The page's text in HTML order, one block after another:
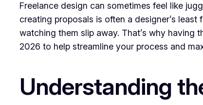
Freelance design can sometimes feel like
creating proposals is often a designer’s
watching them slip away. That’s why having
2026 to help streamline your process and
Understanding